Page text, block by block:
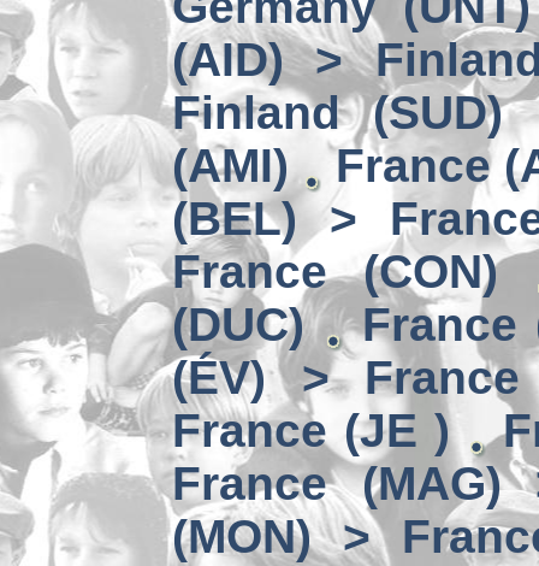
(AID) >
Finland (SUD)
(AMI)
France
(BEL) >
France (CON)
(DUC)
France
(ÉV) > France
France (JE )
France (MAG)
(MON) >